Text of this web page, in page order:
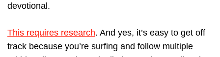
devotional.
This requires research. And yes, it’s easy to get off
track because you’re surfing and follow multiple